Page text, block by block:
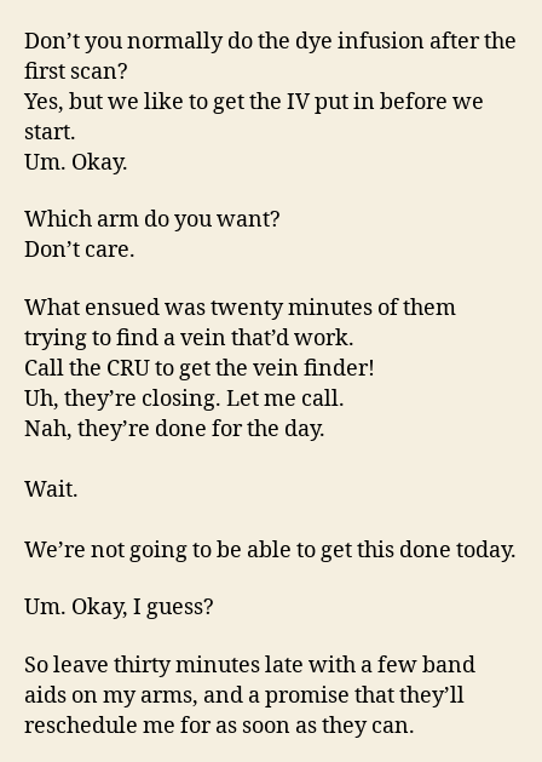
Don’t you normally do the dye infusion after the
first scan?
Yes, but we like to get the IV put in before we
start.
Um. Okay.
Which arm do you want?
Don’t care.
What ensued was twenty minutes of them
trying to find a vein that’d work.
Call the CRU to get the vein finder!
Uh, they’re closing. Let me call.
Nah, they’re done for the day.
Wait.
We’re not going to be able to get this done today.
Um. Okay, I guess?
So leave thirty minutes late with a few band
aids on my arms, and a promise that they’ll
reschedule me for as soon as they can.